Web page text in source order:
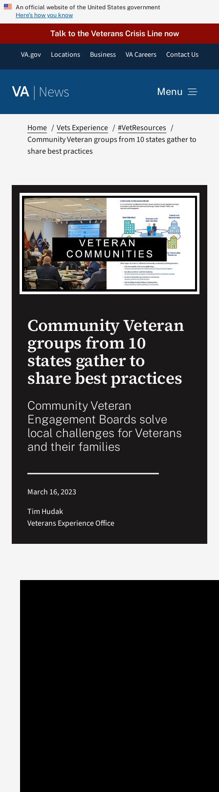
Skip An official website of the United States government
Here’s how you know
Talk to the Veterans Crisis Line now
VA.gov Locations Business VA Careers Contact Us
VA | News Menu
Resources
VA Podcast Network
VA Press Room
Search
for:
Home Vets Experience
#VetResources
Community Veteran groups from 10 states gather to
share best practices
Community Veteran
groups from 10
states gather to
share best practices
Community Veteran
Engagement Boards solve
local challenges for Veterans
and their families
March 16, 2023
Tim Hudak
Veterans Experience Office